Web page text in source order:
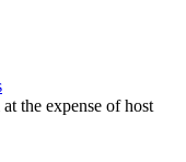
the expense of host